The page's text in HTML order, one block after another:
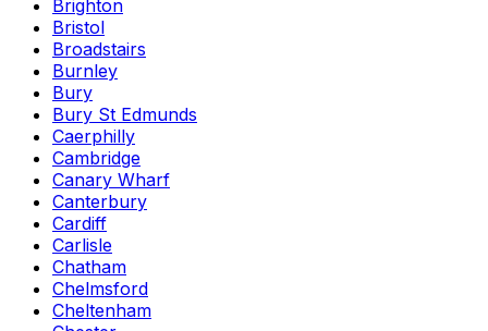
Brighton
Bristol
Broadstairs
Burnley
Bury
Bury St Edmunds
Caerphilly
Cambridge
Canary Wharf
Canterbury
Cardiff
Carlisle
Chatham
Chelmsford
Cheltenham